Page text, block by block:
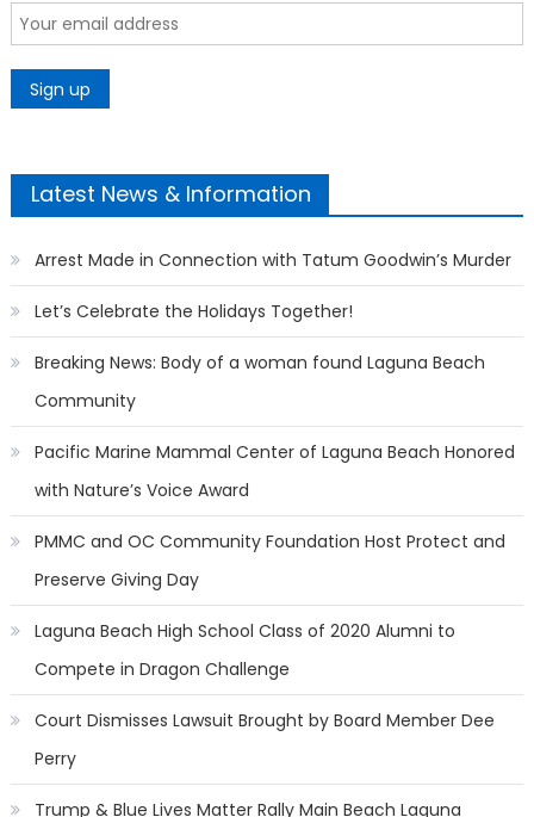
Latest News & Information
Arrest Made in Connection with Tatum Goodwin’s Murder
Let’s Celebrate the Holidays Together!
Breaking News: Body of a woman found Laguna Beach
Community
Pacific Marine Mammal Center of Laguna Beach Honored
with Nature’s Voice Award
PMMC and OC Community Foundation Host Protect and
Preserve Giving Day
Laguna Beach High School Class of 2020 Alumni to
Compete in Dragon Challenge
Court Dismisses Lawsuit Brought by Board Member Dee
Perry
Trump & Blue Lives Matter Rally Main Beach Laguna